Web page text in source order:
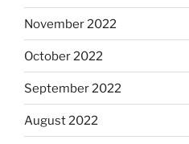
November 2022
October 2022
September 2022
August 2022